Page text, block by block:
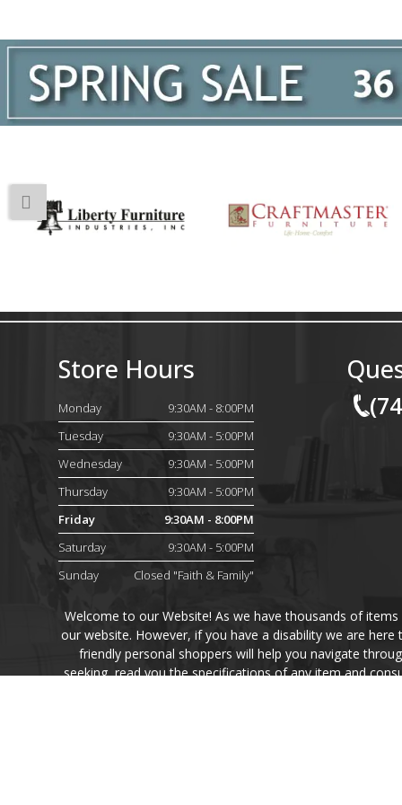
Store Hours
Monday
9:30AM - 8:00PM
Tuesday
9:30AM - 5:00PM
Wednesday
9:30AM - 5:00PM
Thursday
9:30AM - 5:00PM
Friday
9:30AM - 8:00PM
Saturday
9:30AM - 5:00PM
Sunday
Closed "Faith & Family"
Welcome to our Website! As we have thousands of
our website. However, if you have a disability we are
friendly personal shoppers will help you navigate
seeking, read you the specifications of any item and